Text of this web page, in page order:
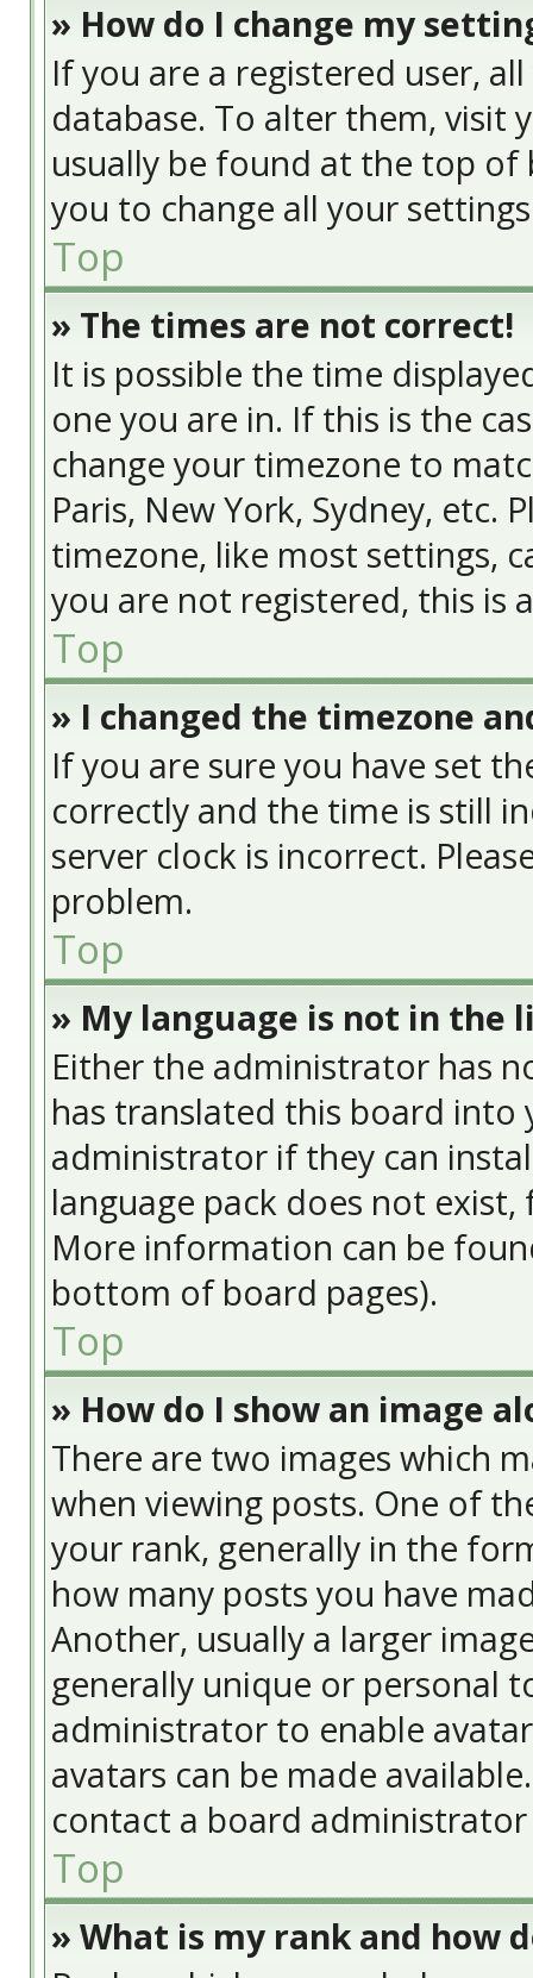
» How do I change my
If you are a registered user,
database. To alter them, visit
usually be found at the top of
you to change all your
Top
» The times are not correct!
It is possible the time
one you are in. If this is the
change your timezone to
Paris, New York, Sydney, etc.
timezone, like most settings,
you are not registered, this is
Top
» I changed the timezone
If you are sure you have set
correctly and the time is still
server clock is incorrect.
problem.
Top
» My language is not in the
Either the administrator has
has translated this board into
administrator if they can
language pack does not
More information can be
bottom of board pages).
Top
» How do I show an image
There are two images which
when viewing posts. One of
your rank, generally in the
how many posts you have
Another, usually a larger
generally unique or personal
administrator to enable
avatars can be made
contact a board
Top
» What is my rank and how